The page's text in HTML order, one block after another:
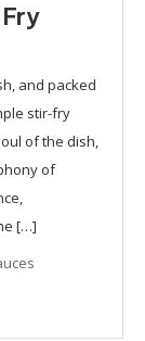
and packed
stir-fry
of the dish,
of
[…]